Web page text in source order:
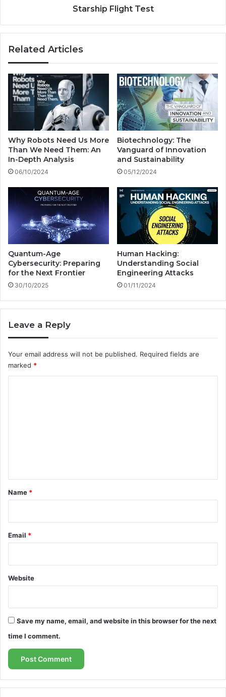
h
?
t
T
e
Starship Flight Test
Related Articles
Why Robots Need Us More
Than We Need Them: An
In-Depth Analysis
06/10/2024
Biotechnology: The
Vanguard of Innovation
and Sustainability
05/12/2024
Quantum-Age
Cybersecurity: Preparing
for the Next Frontier
30/10/2025
Human Hacking:
Understanding Social
Engineering Attacks
01/11/2024
Leave a Reply
Your email address will not be published. Required fields are
marked *
*
Name *
Email *
Website
Save my name, email, and website in this browser for the next
time I comment.